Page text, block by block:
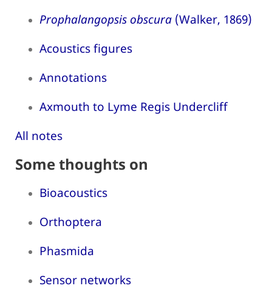
Prophalangopsis obscura (Walker, 1869)
Acoustics figures
Annotations
Axmouth to Lyme Regis Undercliff
All notes
Some thoughts on
Bioacoustics
Orthoptera
Phasmida
Sensor networks